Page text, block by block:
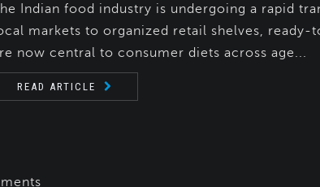
Indian food industry is undergoing a rapid
markets to organized retail shelves, ready-
now central to consumer diets across age...
READ ARTICLE